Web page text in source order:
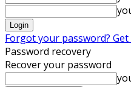
Forgot your password?
Password recovery
Recover your password